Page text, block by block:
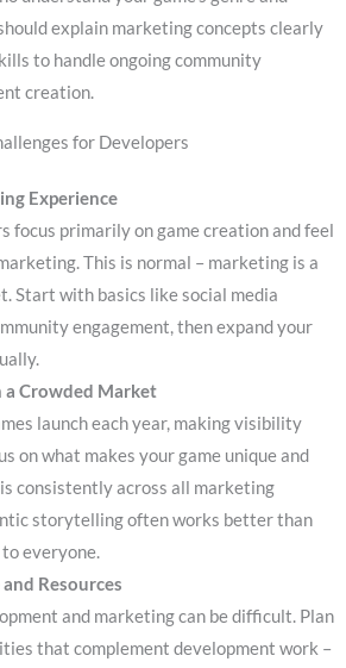
explain marketing concepts clearly
to handle ongoing community
creation.
for Developers
Experience
focus primarily on game creation and feel
This is normal – marketing is a
Start with basics like social media
engagement, then expand your
a Crowded Market
launch each year, making visibility
on what makes your game unique and
consistently across all marketing
storytelling often works better than
everyone.
Resources
and marketing can be difficult. Plan
that complement development work –